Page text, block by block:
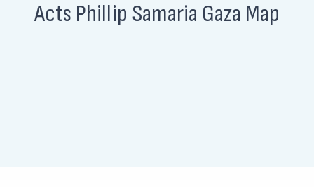
Acts Phillip Samaria Gaza Map